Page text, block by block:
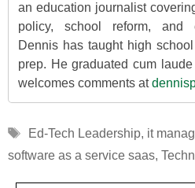
an education journalist
policy, school reform, and
Dennis has taught high
prep. He graduated cum
welcomes comments at
Tags
Ed-Tech Leadership, it
software as a service saas,